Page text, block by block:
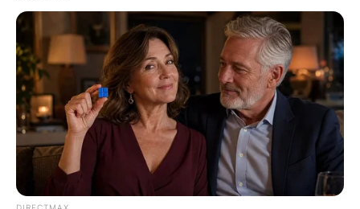
Comments
Leave a Reply
Your email address will not be published.
Required fields are marked